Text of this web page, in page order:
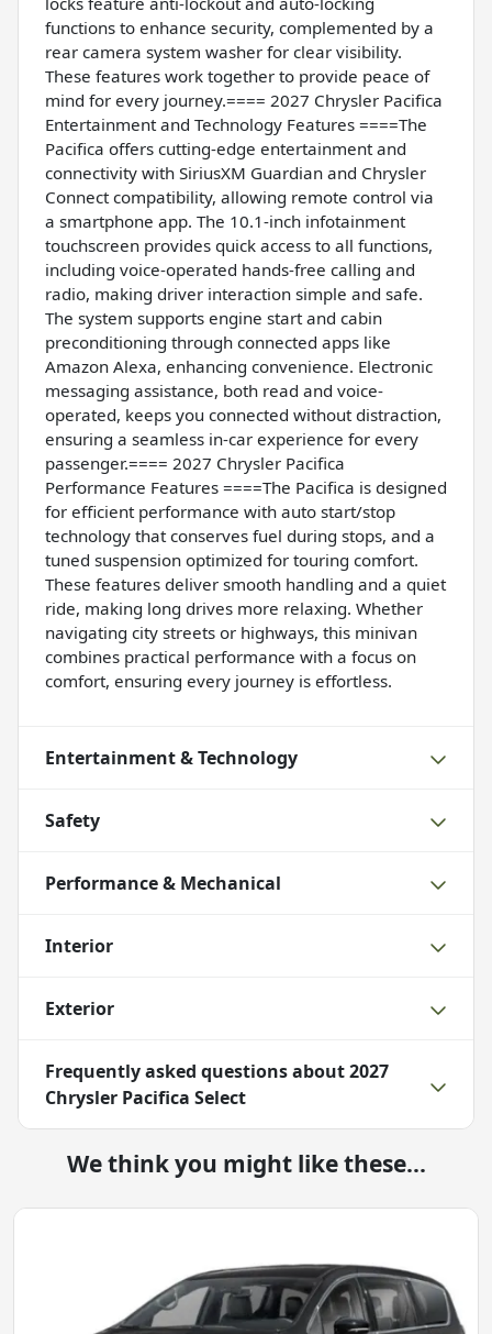
functions to enhance security, complemented by a
rear camera system washer for clear visibility.
These features work together to provide peace of
mind for every journey.==== 2027 Chrysler Pacifica
Entertainment and Technology Features ====The
Pacifica offers cutting-edge entertainment and
connectivity with SiriusXM Guardian and Chrysler
Connect compatibility, allowing remote control via
a smartphone app. The 10.1-inch infotainment
touchscreen provides quick access to all functions,
including voice-operated hands-free calling and
radio, making driver interaction simple and safe.
The system supports engine start and cabin
preconditioning through connected apps like
Amazon Alexa, enhancing convenience. Electronic
messaging assistance, both read and voice-
operated, keeps you connected without distraction,
ensuring a seamless in-car experience for every
passenger.==== 2027 Chrysler Pacifica
Performance Features ====The Pacifica is designed
for efficient performance with auto start/stop
technology that conserves fuel during stops, and a
tuned suspension optimized for touring comfort.
These features deliver smooth handling and a quiet
ride, making long drives more relaxing. Whether
navigating city streets or highways, this minivan
combines practical performance with a focus on
comfort, ensuring every journey is effortless.
Entertainment & Technology
Safety
Performance & Mechanical
Interior
Exterior
Frequently asked questions about2027
Chrysler Pacifica Select
We think you might like these...